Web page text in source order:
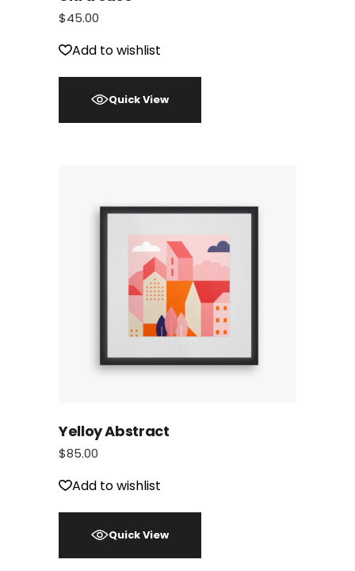
$45.00
Add to wishlist
Quick View
Yelloy Abstract
$85.00
Add to wishlist
Quick View